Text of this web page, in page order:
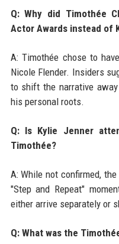
Q: Why did Timothée
Actor Awards instead of
A: Timothée chose to
Nicole Flender. Insiders
to shift the narrative
his personal roots.
Q: Is Kylie Jenner
Timothée?
A: While not confirmed,
"Step and Repeat"
either arrive separately or
Q: What was the